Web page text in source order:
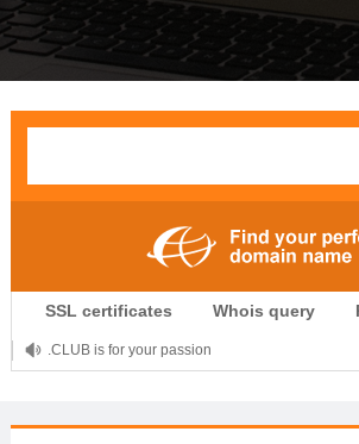
SSL certificates Whois query
.CLUB is for your passion
XYZ, new Generation